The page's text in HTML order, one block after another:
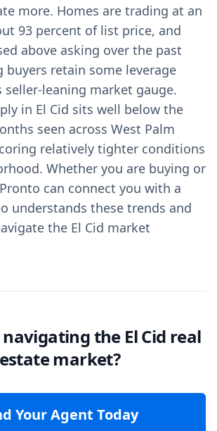
more. Homes are trading at an
93 percent of list price, and
above asking over the past
buyers retain some leverage
seller-leaning market gauge.
in El Cid sits well below the
seen across West Palm
relatively tighter conditions
Whether you are buying or
can connect you with a
understands these trends and
the El Cid market
the El Cid real
estate market?
Your Agent Today